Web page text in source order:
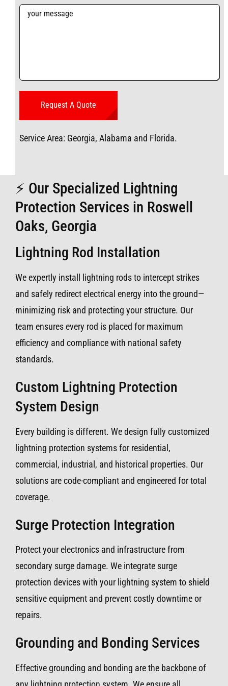
Service Area: Georgia, Alabama and Florida.
⚡ Our Specialized Lightning
Protection Services in Roswell
Oaks, Georgia
Lightning Rod Installation
We expertly install lightning rods to intercept strikes
and safely redirect electrical energy into the ground—
minimizing risk and protecting your structure. Our
team ensures every rod is placed for maximum
efficiency and compliance with national safety
standards.
Custom Lightning Protection
System Design
Every building is different. We design fully customized
lightning protection systems for residential,
commercial, industrial, and historical properties. Our
solutions are code-compliant and engineered for total
coverage.
Surge Protection Integration
Protect your electronics and infrastructure from
secondary surge damage. We integrate surge
protection devices with your lightning system to shield
sensitive equipment and prevent costly downtime or
repairs.
Grounding and Bonding Services
Effective grounding and bonding are the backbone of